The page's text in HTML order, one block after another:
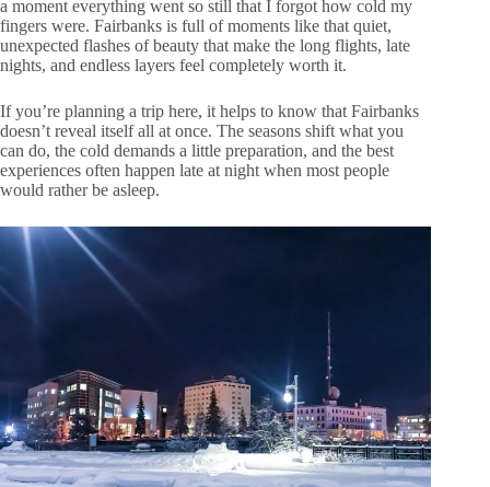
a moment everything went so still that I forgot how cold my
fingers were. Fairbanks is full of moments like that quiet,
unexpected flashes of beauty that make the long flights, late
nights, and endless layers feel completely worth it.
If you’re planning a trip here, it helps to know that Fairbanks
doesn’t reveal itself all at once. The seasons shift what you
can do, the cold demands a little preparation, and the best
experiences often happen late at night when most people
would rather be asleep.